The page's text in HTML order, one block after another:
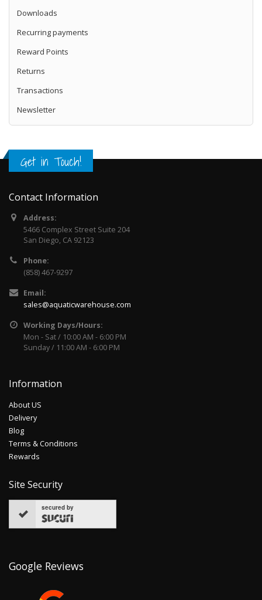
$99.99 $84.99
Add to Cart
Model 3000
3000 Lifegard Quiet One Aquarium Pumps are
the newest l..
Downloads
Recurring payments
Reward Points
Returns
Transactions
Newsletter
Get in Touch!
Contact Information
Address:
5466 Complex Street Suite 204
San Diego, CA 92123
Phone:
(858) 467-9297
Email:
sales@aquaticwarehouse.com
Working Days/Hours:
Mon - Sat / 10:00 AM - 6:00 PM
Sunday / 11:00 AM - 6:00 PM
Information
About US
Delivery
Blog
Terms & Conditions
Rewards
Site Security
secured by
Google Reviews